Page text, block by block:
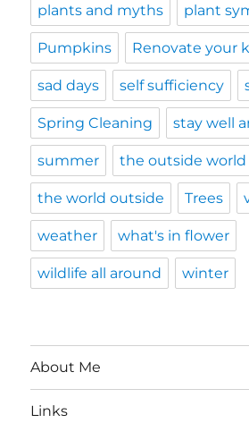
plants and myths plant
Pumpkins Renovate your
sad days self sufficiency
Spring Cleaning stay well
summer the outside world
the world outside Trees
weather what's in flower
wildlife all around winter
About Me
Links